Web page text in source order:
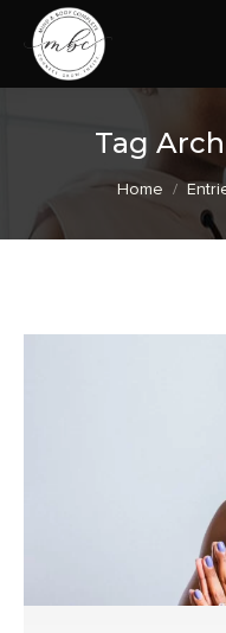
Tag
You are
Home